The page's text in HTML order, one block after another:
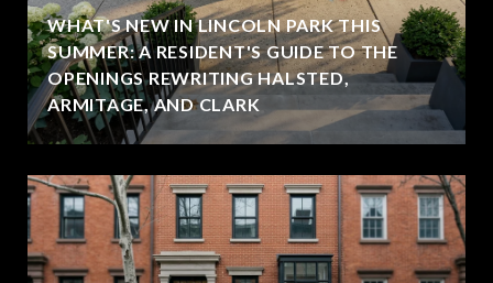
WHAT'S NEW IN LINCOLN PARK THIS
SUMMER: A RESIDENT'S GUIDE TO THE
OPENINGS REWRITING HALSTED,
ARMITAGE, AND CLARK